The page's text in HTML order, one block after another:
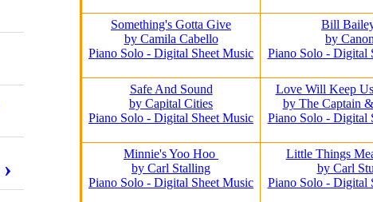
Something's Gotta Give
by Camila Cabello
Piano Solo - Digital Sheet Music
Bill
by Canon
Piano Solo - Digital
Safe And Sound
by Capital Cities
Piano Solo - Digital Sheet Music
Love Will Keep
by The Captain
Piano Solo - Digital
Minnie's Yoo Hoo
by Carl Stalling
Piano Solo - Digital Sheet Music
Little Things
by Carl
Piano Solo - Digital